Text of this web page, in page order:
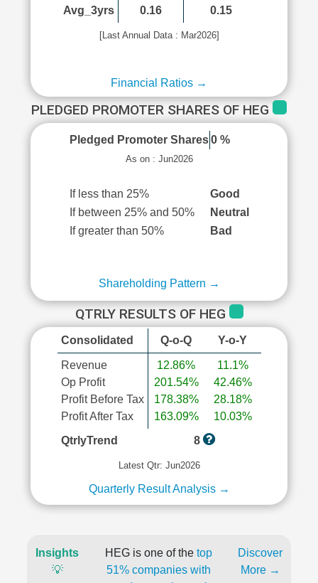
Avg_3yrs
0.16
0.15
[Last Annual Data : Mar2026]
Financial Ratios →
PLEDGED PROMOTER SHARES OF HEG
Pledged Promoter Shares 0 %
As on : Jun2026
If less than 25%
Good
If between 25% and 50%
Neutral
If greater than 50%
Bad
Shareholding Pattern →
QTRLY RESULTS OF HEG
Consolidated Q-o-Q Y-o-Y
Revenue
Op Profit
Profit Before Tax
Profit After Tax
12.86%
201.54%
178.38%
163.09%
11.1%
42.46%
28.18%
10.03%
QtrlyTrend
8
Latest Qtr: Jun2026
Quarterly Result Analysis →
Insights
💡
HEG is one of the top
51% companies with
Discover
More →